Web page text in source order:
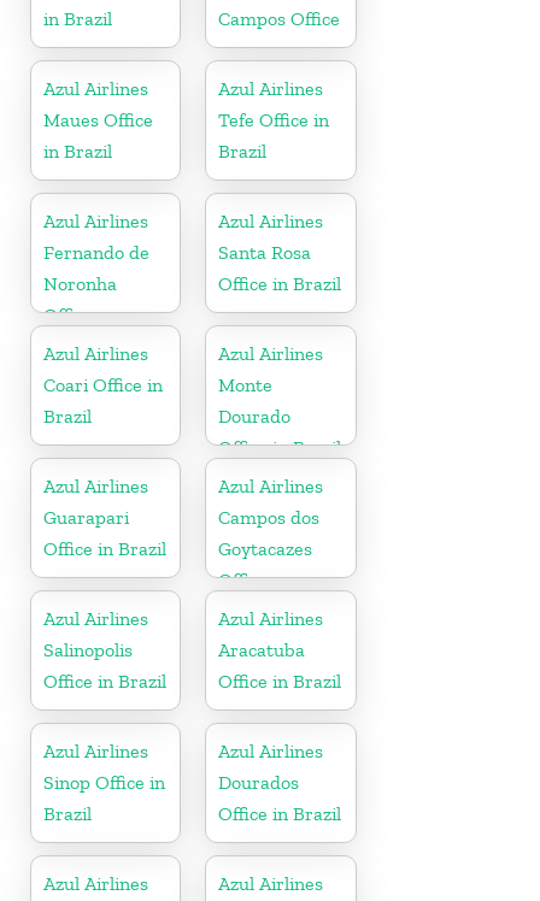
in Brazil
Campos Office
Azul Airlines
Maues Office
in Brazil
Azul Airlines
Tefe Office in
Brazil
Azul Airlines
Fernando de
Noronha
Office
Azul Airlines
Santa Rosa
Office in Brazil
Azul Airlines
Coari Office in
Brazil
Azul Airlines
Monte
Dourado
Office in Brazil
Azul Airlines
Guarapari
Office in Brazil
Azul Airlines
Campos dos
Goytacazes
Office
Azul Airlines
Salinopolis
Office in Brazil
Azul Airlines
Aracatuba
Office in Brazil
Azul Airlines
Sinop Office in
Brazil
Azul Airlines
Dourados
Office in Brazil
Azul Airlines
Azul Airlines